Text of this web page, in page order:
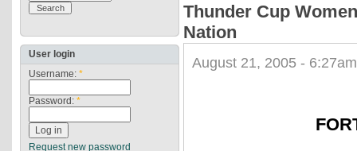
User login
Username: *
Password: *
Request new password
Thunder Cup
Nation
August 21, 2005 -